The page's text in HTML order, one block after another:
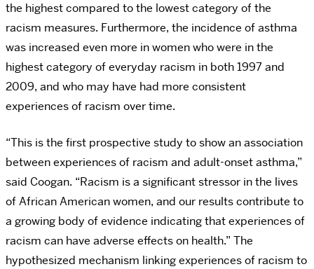
the highest compared to the lowest category of the
racism measures. Furthermore, the incidence of asthma
was increased even more in women who were in the
highest category of everyday racism in both 1997 and
2009, and who may have had more consistent
experiences of racism over time.
“This is the first prospective study to show an association
between experiences of racism and adult-onset asthma,”
said Coogan. “Racism is a significant stressor in the lives
of African American women, and our results contribute to
a growing body of evidence indicating that experiences of
racism can have adverse effects on health.” The
hypothesized mechanism linking experiences of racism to